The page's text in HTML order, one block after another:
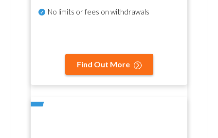
No limits or fees on withdrawals
Find Out More